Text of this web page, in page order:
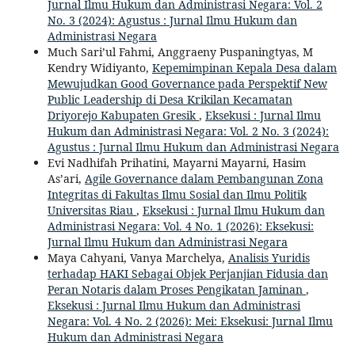
Jurnal Ilmu Hukum dan Administrasi Negara: Vol. 2
No. 3 (2024): Agustus : Jurnal Ilmu Hukum dan
Administrasi Negara
Much Sari’ul Fahmi, Anggraeny Puspaningtyas, M
Kendry Widiyanto, Kepemimpinan Kepala Desa dalam
Mewujudkan Good Governance pada Perspektif New
Public Leadership di Desa Krikilan Kecamatan
Driyorejo Kabupaten Gresik, Eksekusi : Jurnal Ilmu
Hukum dan Administrasi Negara: Vol. 2 No. 3 (2024):
Agustus : Jurnal Ilmu Hukum dan Administrasi Negara
Evi Nadhifah Prihatini, Mayarni Mayarni, Hasim
As’ari, Agile Governance dalam Pembangunan Zona
Integritas di Fakultas Ilmu Sosial dan Ilmu Politik
Universitas Riau , Eksekusi : Jurnal Ilmu Hukum dan
Administrasi Negara: Vol. 4 No. 1 (2026): Eksekusi:
Jurnal Ilmu Hukum dan Administrasi Negara
Maya Cahyani, Vanya Marchelya, Analisis Yuridis
terhadap HAKI Sebagai Objek Perjanjian Fidusia dan
Peran Notaris dalam Proses Pengikatan Jaminan ,
Eksekusi : Jurnal Ilmu Hukum dan Administrasi
Negara: Vol. 4 No. 2 (2026): Mei: Eksekusi: Jurnal Ilmu
Hukum dan Administrasi Negara